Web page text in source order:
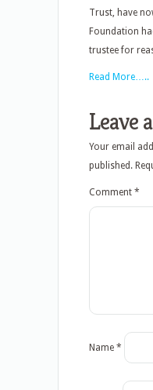
Trust, have
Foundation
trustee for
Read More…..
Leave
Your email
published.
Comment *
Name *